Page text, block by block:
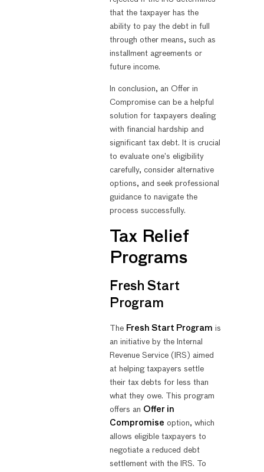
that the taxpayer has the
ability to pay the debt in full
through other means, such as
installment agreements or
future income.
In conclusion, an Offer in
Compromise can be a helpful
solution for taxpayers dealing
with financial hardship and
significant tax debt. It is crucial
to evaluate one’s eligibility
carefully, consider alternative
options, and seek professional
guidance to navigate the
process successfully.
Tax Relief
Programs
Fresh Start
Program
The Fresh Start Program is
an initiative by the Internal
Revenue Service (IRS) aimed
at helping taxpayers settle
their tax debts for less than
what they owe. This program
offers an Offer in
Compromise option, which
allows eligible taxpayers to
negotiate a reduced debt
settlement with the IRS. To